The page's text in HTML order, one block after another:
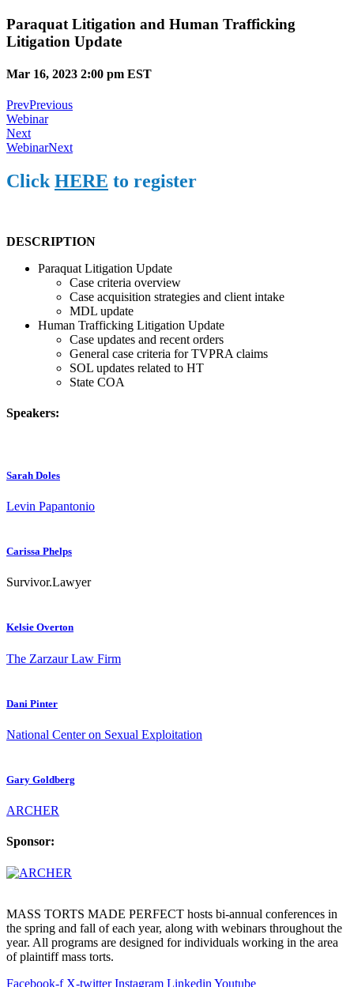
Paraquat Litigation and Human Trafficking
Litigation Update
Mar 16, 2023 2:00 pm EST
PrevPrevious
Webinar
Next
WebinarNext
Click HERE to register
DESCRIPTION
Paraquat Litigation Update
Case criteria overview
Case acquisition strategies and client intake
MDL update
Human Trafficking Litigation Update
Case updates and recent orders
General case criteria for TVPRA claims
SOL updates related to HT
State COA
Speakers:
Sarah Doles
Levin Papantonio
Carissa Phelps
Survivor.Lawyer
Kelsie Overton
The Zarzaur Law Firm
Dani Pinter
National Center on Sexual Exploitation
Gary Goldberg
ARCHER
Sponsor:
MASS TORTS MADE PERFECT hosts bi-annual conferences in
the spring and fall of each year, along with webinars throughout the
year. All programs are designed for individuals working in the area
of plaintiff mass torts.
Facebook-f X-twitter Instagram Linkedin Youtube